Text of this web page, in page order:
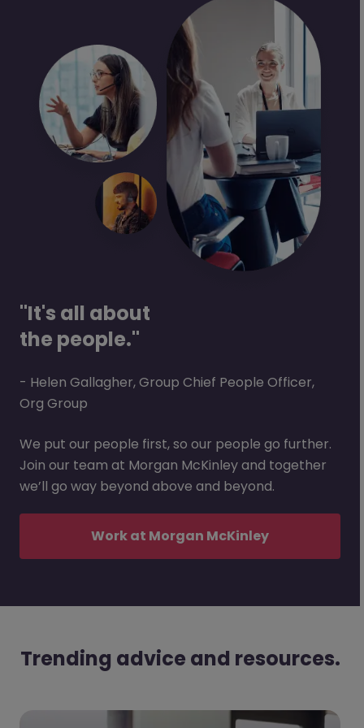
"It's all about
the people."
- Helen Gallagher, Group Chief People Officer,
Org Group
We put our people first, so our people go further.
Join our team at Morgan McKinley and together
we’ll go way beyond above and beyond.
Work at Morgan McKinley
Trending advice and resources.